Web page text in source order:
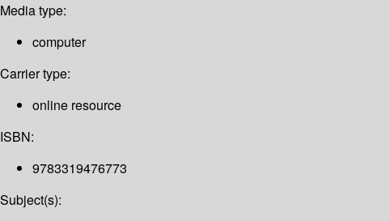
Media type:
computer
Carrier type:
online resource
ISBN:
9783319476773
Subject(s):